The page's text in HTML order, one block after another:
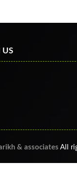
US
& associates All